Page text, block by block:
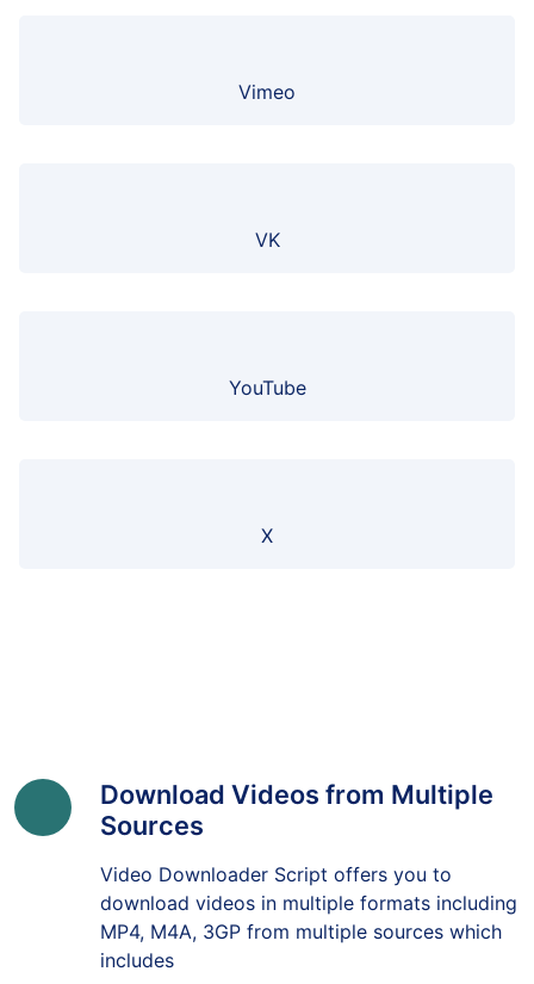
Vimeo
VK
YouTube
X
Download Videos from Multiple
Sources
Video Downloader Script offers you to
download videos in multiple formats including
MP4, M4A, 3GP from multiple sources which
includes